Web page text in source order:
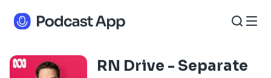
RN Drive - Separate